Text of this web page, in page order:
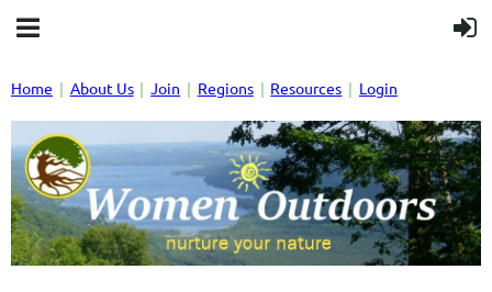
Home About Us Join Regions Resources Login